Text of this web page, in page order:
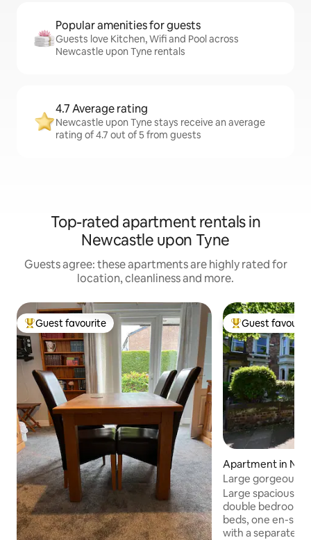
Popular amenities for guests
Guests love Kitchen, Wifi and Pool across
Newcastle upon Tyne rentals
4.7 Average rating
Newcastle upon Tyne stays receive an average
rating of 4.7 out of 5 from guests
Top-rated apartment rentals in
Newcastle upon Tyne
Guests agree: these apartments are highly rated for
location, cleanliness and more.
Top guest favourite
Guest favourite Top guest
Guest
Apartment in
on Tyne
Large gorgeous
Hight Street
Large spacious 1st floor flat, consists of
double
beds, one en-
with a separate